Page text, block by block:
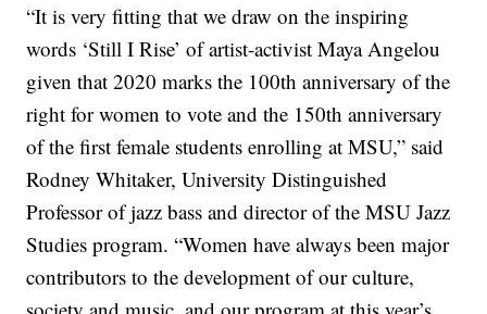
“It is very fitting that we draw on the inspiring
words ‘Still I Rise’ of artist-activist Maya Angelou
given that 2020 marks the 100th anniversary of the
right for women to vote and the 150th anniversary
of the first female students enrolling at MSU,” said
Rodney Whitaker, University Distinguished
Professor of jazz bass and director of the MSU Jazz
Studies program. “Women have always been major
contributors to the development of our culture,